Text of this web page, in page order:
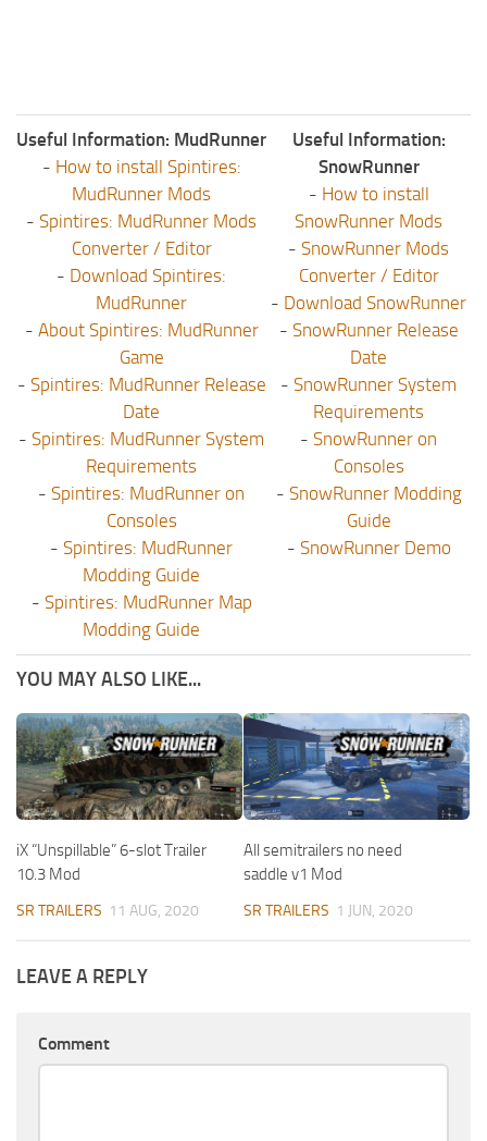
Useful Information: MudRunner
- How to install Spintires:
MudRunner Mods
- Spintires: MudRunner Mods
Converter / Editor
- Download Spintires:
MudRunner
- About Spintires: MudRunner
Game
- Spintires: MudRunner Release
Date
- Spintires: MudRunner System
Requirements
- Spintires: MudRunner on
Consoles
- Spintires: MudRunner
Modding Guide
- Spintires: MudRunner Map
Modding Guide
Useful Information:
SnowRunner
- How to install
SnowRunner Mods
- SnowRunner Mods
Converter / Editor
- Download SnowRunner
- SnowRunner Release
Date
- SnowRunner System
Requirements
- SnowRunner on
Consoles
- SnowRunner Modding
Guide
- SnowRunner Demo
YOU MAY ALSO LIKE...
iX “Unspillable” 6-slot Trailer
10.3 Mod
SR TRAILERS 11 AUG, 2020
All semitrailers no need
saddle v1 Mod
SR TRAILERS 1 JUN, 2020
LEAVE A REPLY
Comment